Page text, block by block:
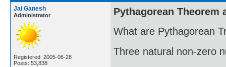
Jai Ganesh
Administrator
Registered: 2005-06-28
Posts: 53,838
Pythagorean Theorem
What are Pythagorean
Three natural non-zero